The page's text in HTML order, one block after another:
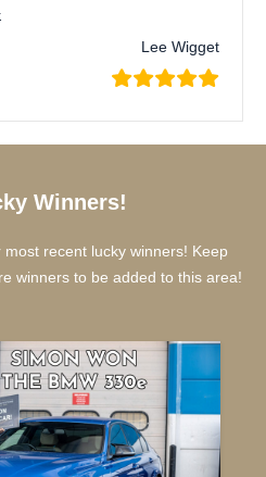
Lee Wigget
Winners!
recent lucky winners! Keep
winners to be added to this area!